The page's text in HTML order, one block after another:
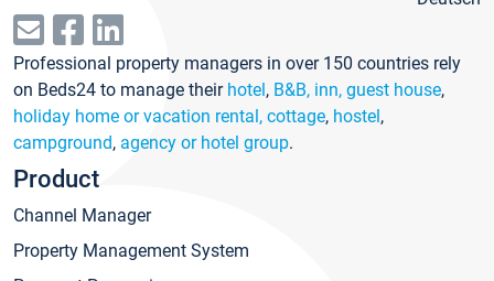
Professional property managers in over 150 countries rely
on Beds24 to manage their hotel, B&B, inn, guest house,
holiday home or vacation rental, cottage, hostel,
campground, agency or hotel group.
Product
Channel Manager
Property Management System